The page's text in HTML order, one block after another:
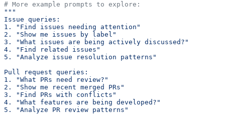
# More example prompts to explore:
"""
Issue queries:
1. "Find issues needing attention"
2. "Show me issues by label"
3. "What issues are being actively discussed?"
4. "Find related issues"
5. "Analyze issue resolution patterns"
Pull request queries:
1. "What PRs need review?"
2. "Show me recent merged PRs"
3. "Find PRs with conflicts"
4. "What features are being developed?"
5. "Analyze PR review patterns"